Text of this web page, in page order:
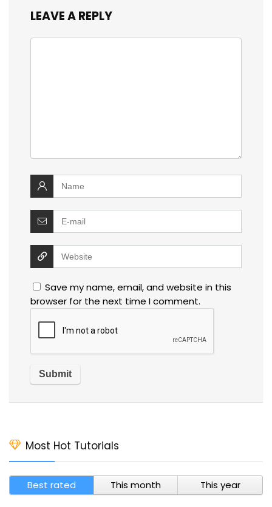
LEAVE A REPLY
Save my name, email, and website in this
browser for the next time I comment.
Most Hot Tutorials
Best rated This month This year